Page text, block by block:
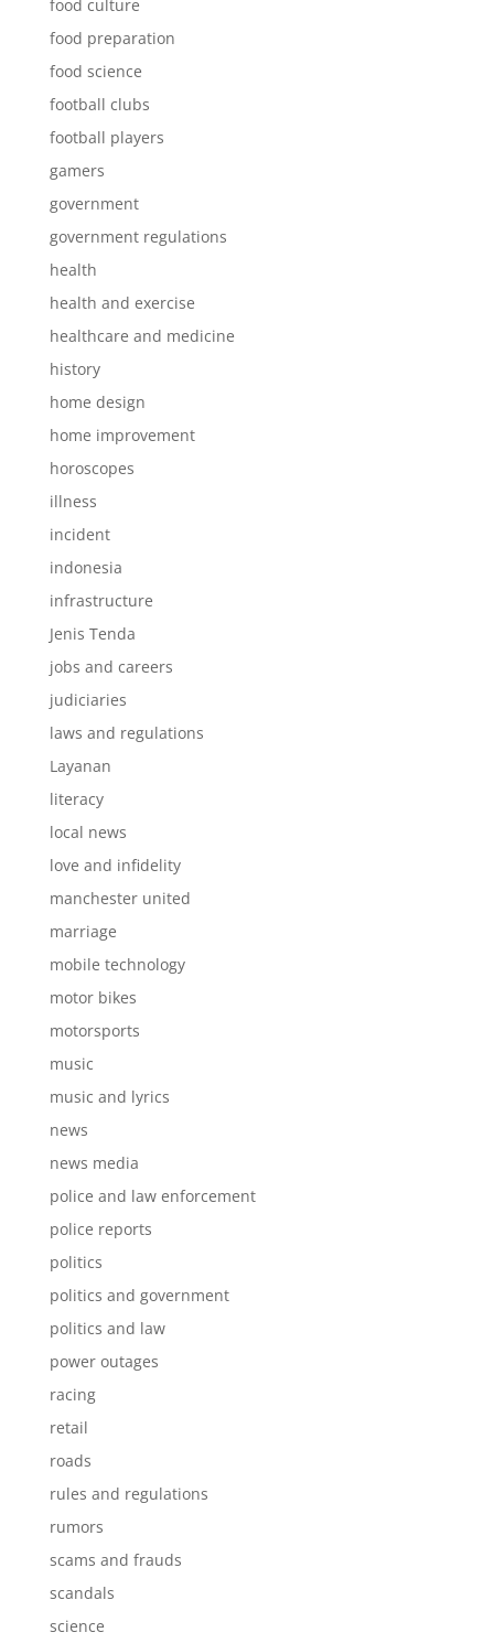
food culture
food preparation
food science
football clubs
football players
gamers
government
government regulations
health
health and exercise
healthcare and medicine
history
home design
home improvement
horoscopes
illness
incident
indonesia
infrastructure
Jenis Tenda
jobs and careers
judiciaries
laws and regulations
Layanan
literacy
local news
love and infidelity
manchester united
marriage
mobile technology
motor bikes
motorsports
music
music and lyrics
news
news media
police and law enforcement
police reports
politics
politics and government
politics and law
power outages
racing
retail
roads
rules and regulations
rumors
scams and frauds
scandals
science